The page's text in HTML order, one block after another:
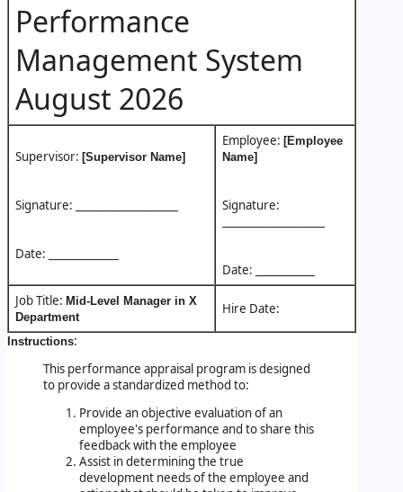
Performance
Management System
August 2026
Supervisor: [Supervisor Name]
Signature: ___________________
Date: _____________
Employee: [Employee
Name]
Signature:
Date: ___________
Job Title: Mid-Level Manager in X
Department
Hire Date:
Instructions:
This performance appraisal program is designed
to provide a standardized method to:
Provide an objective evaluation of an
employee's performance and to share this
feedback with the employee
Assist in determining the true
development needs of the employee and